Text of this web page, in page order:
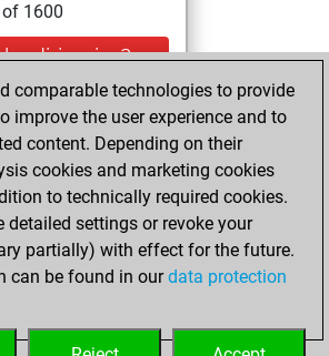
of 1600
lundi, janvier 2,
your Fritz account
Fritz
lundi,
26,
your Studies account
comparable technologies to provide
improve the user experience and to
content. Depending on their
cookies and marketing cookies
to technically required cookies.
detailed settings or revoke your
partially) with effect for the future.
can be found in ourdata protection